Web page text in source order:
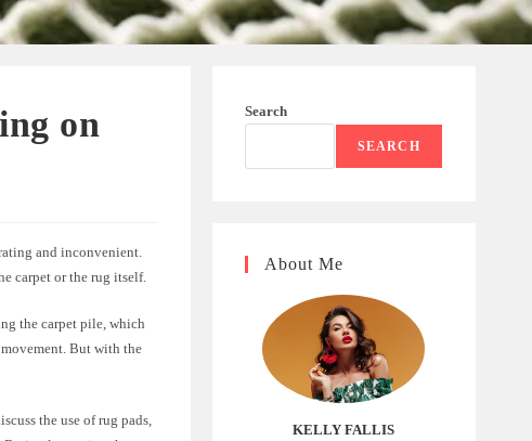
on
and inconvenient.
carpet or the rug itself.
the carpet pile, which
But with the
the use of rug pads,
Search
SEARCH
About Me
KELLY FALLIS